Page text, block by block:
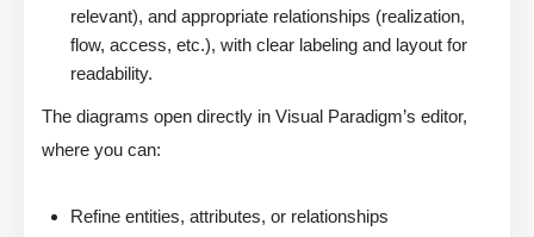
relevant), and appropriate relationships (realization,
flow, access, etc.), with clear labeling and layout for
readability.
The diagrams open directly in Visual Paradigm’s editor,
where you can:
Refine entities, attributes, or relationships